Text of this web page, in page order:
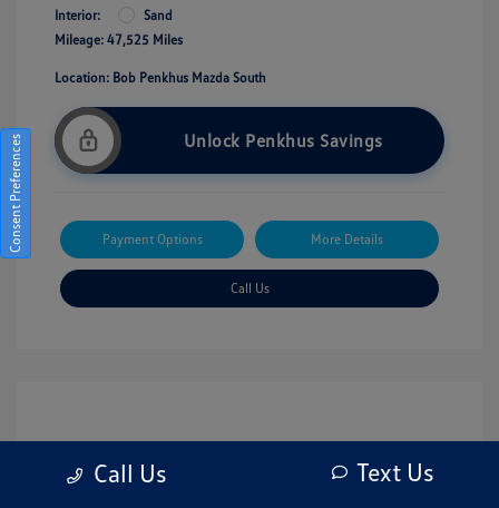
Interior:
Sand
Mileage: 47,525 Miles
Location: Bob Penkhus Mazda South
Unlock Penkhus Savings
Payment Options More Details
Call Us
Call Us Text Us
Consent Preferences